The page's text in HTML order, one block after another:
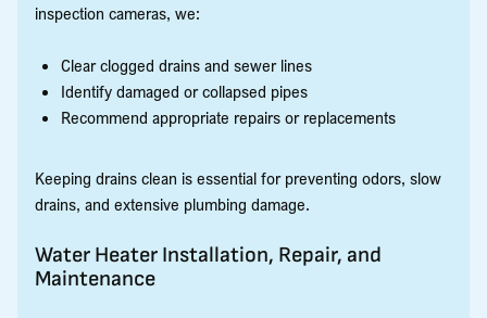
inspection cameras, we:
Clear clogged drains and sewer lines
Identify damaged or collapsed pipes
Recommend appropriate repairs or replacements
Keeping drains clean is essential for preventing odors, slow
drains, and extensive plumbing damage.
Water Heater Installation, Repair, and
Maintenance